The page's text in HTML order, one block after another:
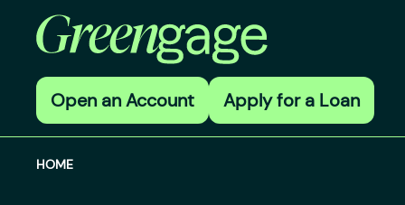
Open an Account Apply for a Loan
HOME